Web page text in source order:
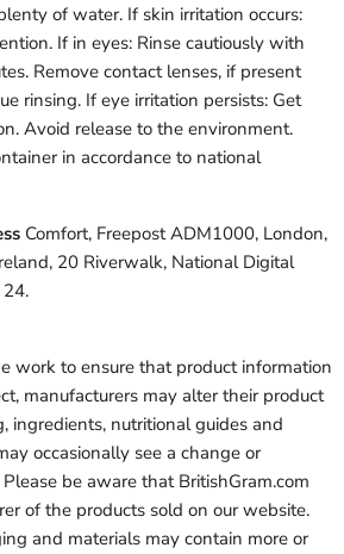
of water. If skin irritation occurs:
If in eyes: Rinse cautiously with
Remove contact lenses, if present
rinsing. If eye irritation persists: Get
Avoid release to the environment.
in accordance to national
Comfort, Freepost ADM1000, London,
20 Riverwalk, National Digital
work to ensure that product information
manufacturers may alter their product
ingredients, nutritional guides and
occasionally see a change or
be aware that BritishGram.com
of the products sold on our website.
and materials may contain more or